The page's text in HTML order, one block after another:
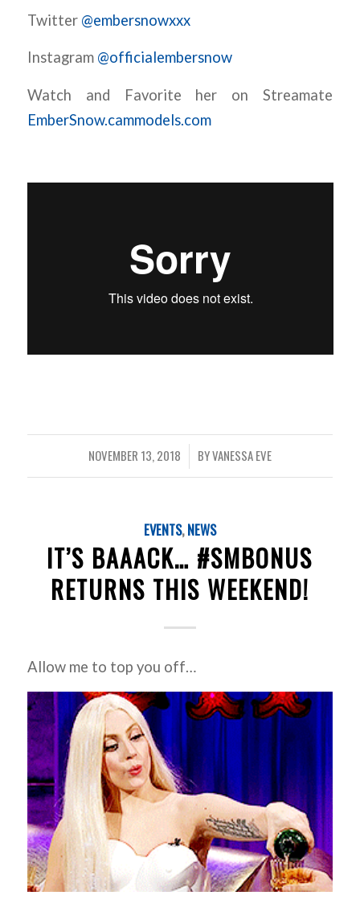
Twitter @embersnowxxx
Instagram @officialembersnow
Watch and Favorite her on Streamate
EmberSnow.cammodels.com
NOVEMBER 13, 2018
/ BYVANESSA EVE
EVENTS,NEWS
IT’S BAAACK… #SMBONUS
RETURNS THIS WEEKEND!
Allow me to top you off…